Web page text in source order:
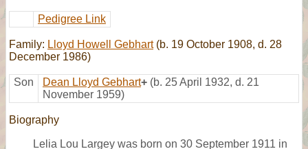
Pedigree Link
Family: Lloyd Howell Gebhart(b. 19 October 1908, d. 28
December 1986)
Son Dean Lloyd Gebhart+ (b. 25 April 1932, d. 21
November 1959)
Biography
Lelia Lou Largey was born on 30 September 1911 in